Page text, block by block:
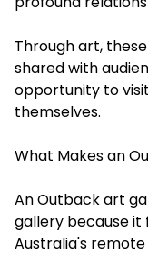
Through art,
shared with
opportunity to
themselves.
What Makes an
An Outback art
gallery because it
Australia's